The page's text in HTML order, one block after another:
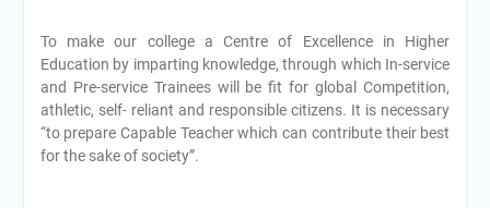
To make our college a Centre of Excellence in Higher
Education by imparting knowledge, through which In-service
and Pre-service Trainees will be fit for global Competition,
athletic, self- reliant and responsible citizens. It is necessary
“to prepare Capable Teacher which can contribute their best
for the sake of society”.